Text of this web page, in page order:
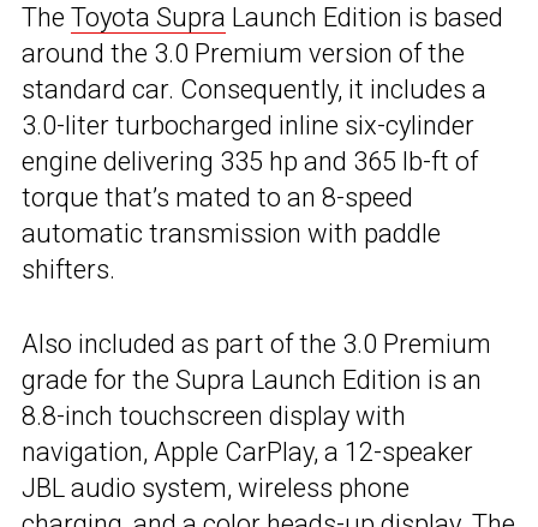
The Toyota Supra Launch Edition is based
around the 3.0 Premium version of the
standard car. Consequently, it includes a
3.0-liter turbocharged inline six-cylinder
engine delivering 335 hp and 365 lb-ft of
torque that’s mated to an 8-speed
automatic transmission with paddle
shifters.
Also included as part of the 3.0 Premium
grade for the Supra Launch Edition is an
8.8-inch touchscreen display with
navigation, Apple CarPlay, a 12-speaker
JBL audio system, wireless phone